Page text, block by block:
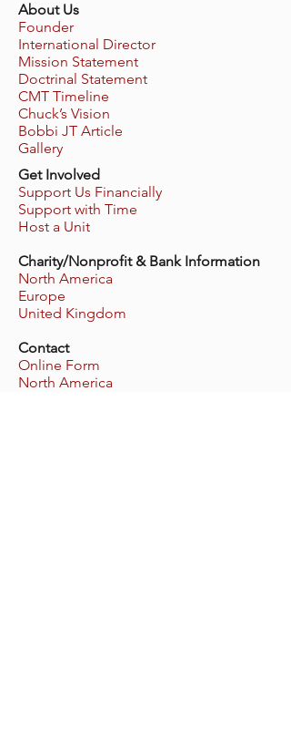
About Us
Founder
International Director
Mission Statement
Doctrinal Statement
CMT Timeline
Chuck’s Vision
Bobbi JT Article
Gallery
Get Involved
Support Us Financially
Support with Time
Host a Unit
Charity/Nonprofit & Bank Information
North America
Europe
United Kingdom
Contact
Online Form
North America